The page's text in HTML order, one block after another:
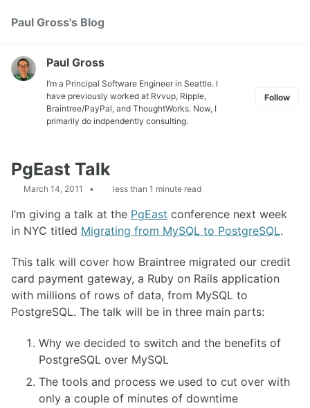
navigation
Paul Gross's Blog
Paul Gross
I’m a Principal Software Engineer in Seattle. I
have previously worked at Rvvup, Ripple,
Braintree/PayPal, and ThoughtWorks. Now, I
primarily do indpendently consulting.
Follow
PgEast Talk
March 14, 2011 less than 1 minute read
I’m giving a talk at the PgEast conference next week
in NYC titled Migrating from MySQL to PostgreSQL.
This talk will cover how Braintree migrated our credit
card payment gateway, a Ruby on Rails application
with millions of rows of data, from MySQL to
PostgreSQL. The talk will be in three main parts:
Why we decided to switch and the benefits of
PostgreSQL over MySQL
The tools and process we used to cut over with
only a couple of minutes of downtime